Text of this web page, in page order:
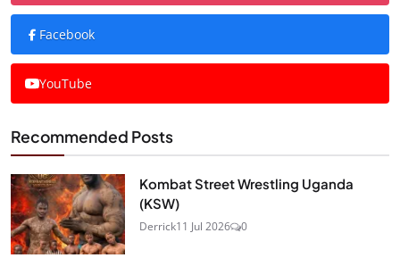
Facebook
YouTube
Recommended Posts
Kombat Street Wrestling Uganda
(KSW)
Derrick11 Jul 2026 0